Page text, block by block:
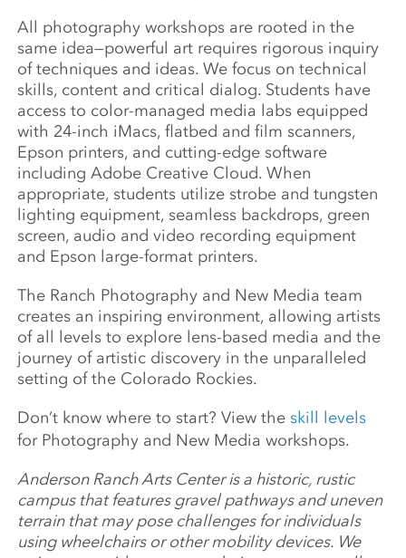
All photography workshops are rooted in the
same idea—powerful art requires rigorous inquiry
of techniques and ideas. We focus on technical
skills, content and critical dialog. Students have
access to color-managed media labs equipped
with 24-inch iMacs, flatbed and film scanners,
Epson printers, and cutting-edge software
including Adobe Creative Cloud. When
appropriate, students utilize strobe and tungsten
lighting equipment, seamless backdrops, green
screen, audio and video recording equipment
and Epson large-format printers.
The Ranch Photography and New Media team
creates an inspiring environment, allowing artists
of all levels to explore lens-based media and the
journey of artistic discovery in the unparalleled
setting of the Colorado Rockies.
Don’t know where to start? View the skill levels
for Photography and New Media workshops.
Anderson Ranch Arts Center is a historic, rustic
campus that features gravel pathways and uneven
terrain that may pose challenges for individuals
using wheelchairs or other mobility devices. We